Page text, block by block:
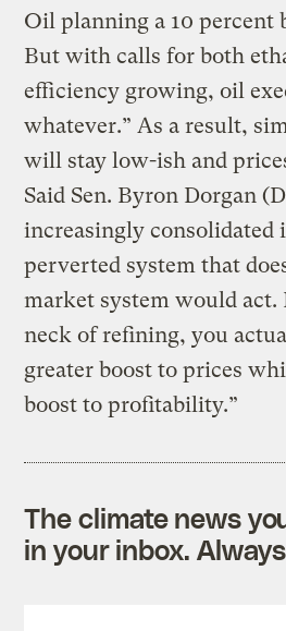
Oil planning a 10 percent
But with calls for both
efficiency growing, oil
whatever.” As a result,
will stay low-ish and
Said Sen. Byron Dorgan
increasingly consolidated
perverted system that
market system would
neck of refining, you
greater boost to prices
boost to profitability.”
The climate news
in your inbox.